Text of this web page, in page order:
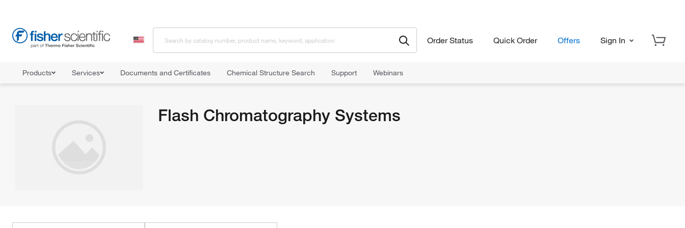
Order Status Quick Order Offers Sign In
Products Services Documents and Certificates Chemical Structure Search Support Webinars
Flash Chromatography Systems